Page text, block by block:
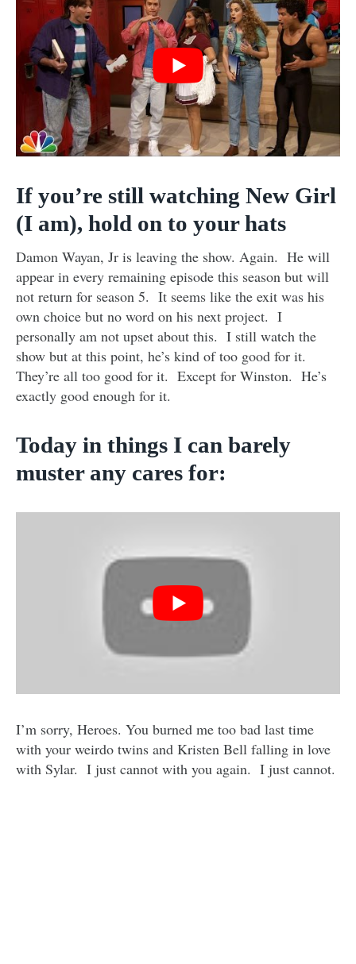
If you’re still watching New Girl
(I am), hold on to your hats
Damon Wayan, Jr is leaving the show. Again. He will
appear in every remaining episode this season but will
not return for season 5. It seems like the exit was his
own choice but no word on his next project. I
personally am not upset about this. I still watch the
show but at this point, he’s kind of too good for it.
They’re all too good for it. Except for Winston. He’s
exactly good enough for it.
Today in things I can barely
muster any cares for:
I’m sorry, Heroes. You burned me too bad last time
with your weirdo twins and Kristen Bell falling in love
with Sylar. I just cannot with you again. I just cannot.